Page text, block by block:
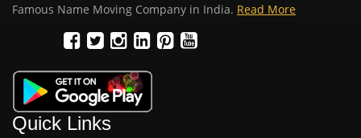
Famous Name Moving Company in India. Read More
Quick Links